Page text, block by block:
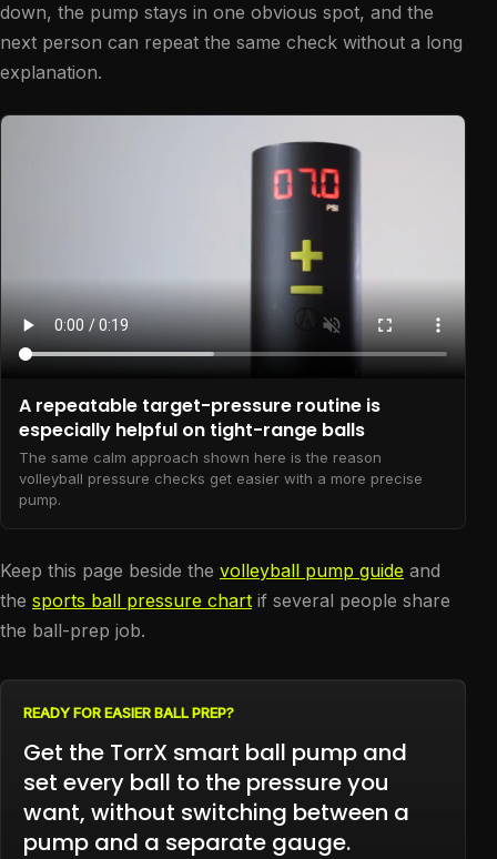
down, the pump stays in one obvious spot, and the
next person can repeat the same check without a long
explanation.
A repeatable target-pressure routine is
especially helpful on tight-range balls
The same calm approach shown here is the reason
volleyball pressure checks get easier with a more precise
pump.
Keep this page beside the volleyball pump guide and
the sports ball pressure chart if several people share
the ball-prep job.
READY FOR EASIER BALL PREP?
Get the TorrX smart ball pump and
set every ball to the pressure you
want, without switching between a
pump and a separate gauge.